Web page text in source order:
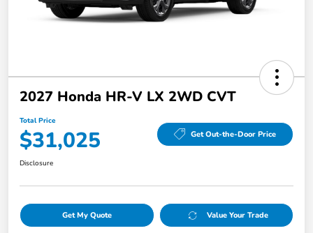
2027 Honda HR-V LX 2WD CVT
Total Price
$31,025 Get Out-the-Door Price
Disclosure
Get My Quote Value Your Trade